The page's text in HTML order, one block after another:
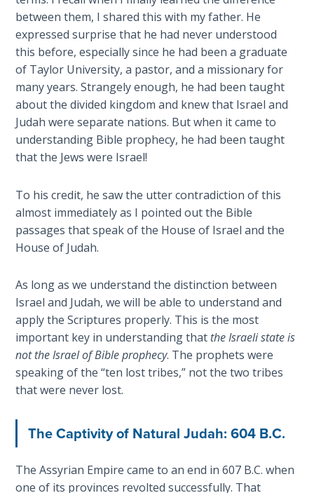
Old
Covenant to
the New
James
to the
Twelve
Tribes
The First
John: The
Fellowship
Sons
Epistle of
Jude:
Against
Gnosticism
The
Revelation
The
- Book 2
between them, I shared this with my father. He
expressed surprise that he had never understood
this before, especially since he had been a graduate
of Taylor University, a pastor, and a missionary for
many years. Strangely enough, he had been taught
about the divided kingdom and knew that Israel and
Judah were separate nations. But when it came to
understanding Bible prophecy, he had been taught
that the Jews were Israel!
To his credit, he saw the utter contradiction of this
almost immediately as I pointed out the Bible
passages that speak of the House of Israel and the
House of Judah.
As long as we understand the distinction between
Israel and Judah, we will be able to understand and
apply the Scriptures properly. This is the most
important key in understanding that the Israeli state is
not the Israel of Bible prophecy. The prophets were
speaking of the “ten lost tribes,” not the two tribes
that were never lost.
The Captivity of Natural Judah: 604 B.C.
The Assyrian Empire came to an end in 607 B.C. when
one of its provinces revolted successfully. That